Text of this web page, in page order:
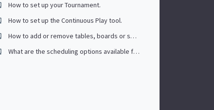
How to set up your Tournament.
How to set up the Continuous Play tool.
How to add or remove tables, boards or surfaces?
What are the scheduling options available for tournaments